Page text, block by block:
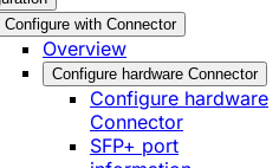
Configure with Connector
Overview
Configure hardware Connector
Configure hardware
Connector
SFP+ port